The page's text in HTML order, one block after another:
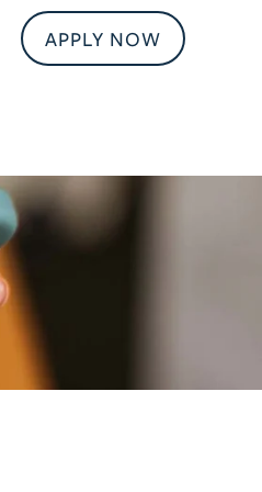
APPLY NOW